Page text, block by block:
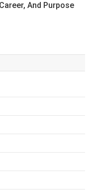
And Purpose